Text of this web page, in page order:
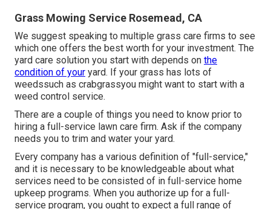
Grass Mowing Service Rosemead, CA
We suggest speaking to multiple grass care firms to see
which one offers the best worth for your investment. The
yard care solution you start with depends on the
condition of your yard. If your grass has lots of
weedssuch as crabgrassyou might want to start with a
weed control service.
There are a couple of things you need to know prior to
hiring a full-service lawn care firm. Ask if the company
needs you to trim and water your yard.
Every company has a various definition of "full-service,"
and it is necessary to be knowledgeable about what
services need to be consisted of in full-service home
upkeep programs. When you authorize up for a full-
service program, you ought to expect a full range of